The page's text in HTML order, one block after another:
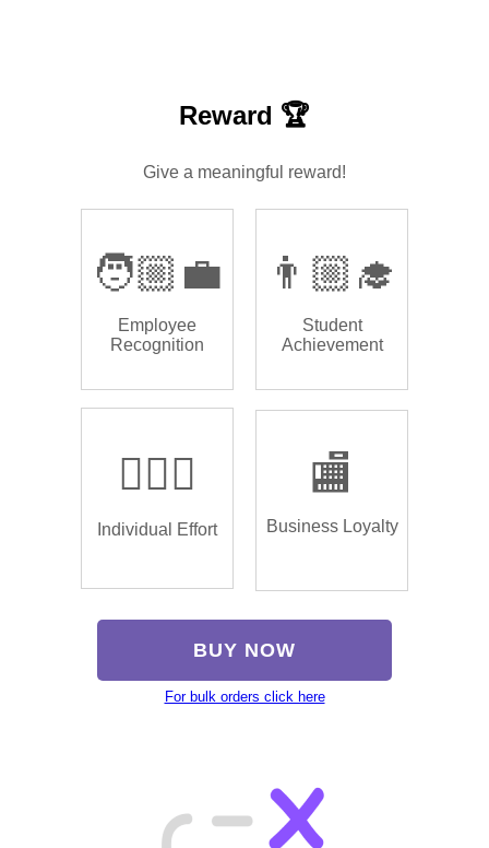
Reward 🏆
Give a meaningful reward!
🧑🏼‍💼
Employee
Recognition
👨🏼‍🎓
Student
Achievement
🏌🏿‍♂️
Individual Effort
🏬
Business Loyalty
BUY NOW
For bulk orders click here